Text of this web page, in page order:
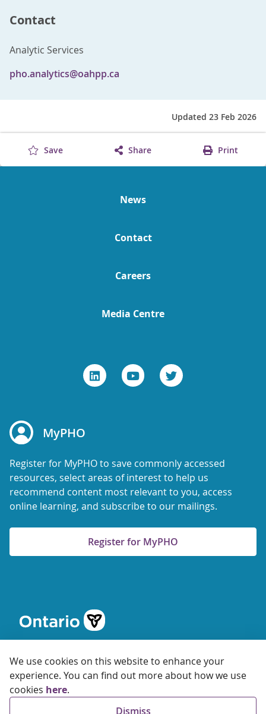
Contact
Analytic Services
pho.analytics@oahpp.ca
We use cookies on this website to enhance your
experience. You can find out more about how we use
cookies here.
Dismiss
Updated 23 Feb 2026
Save Share Print
News
Contact
Careers
Media Centre
MyPHO
Register for MyPHO to save commonly accessed
resources, select areas of interest to help us
recommend content most relevant to you, access
online learning, and subscribe to our mailings.
Register for MyPHO
© 2026 Ontario Agency for Health Protection and Promotion
Privacy Terms of Use